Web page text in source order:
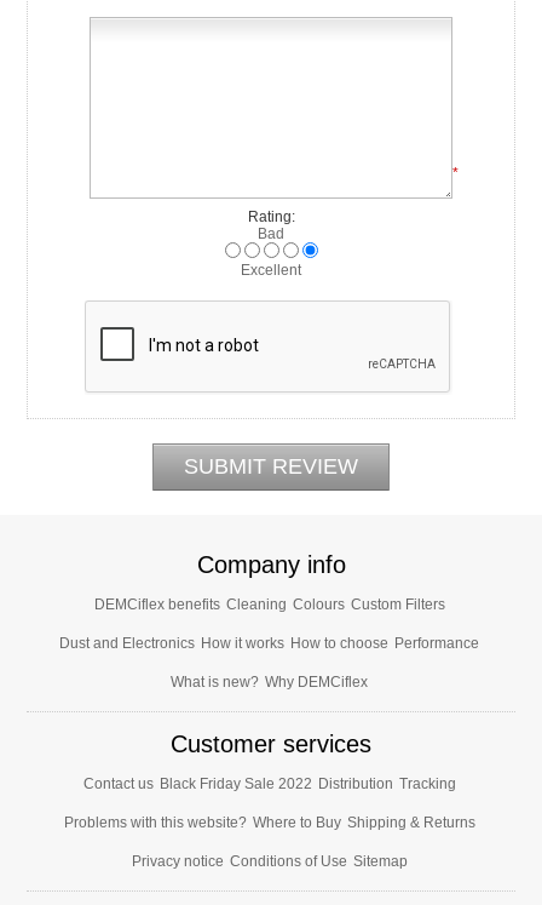
*
Rating:
Bad
Excellent
Company info
DEMCiflex benefits Cleaning Colours Custom Filters
Dust and Electronics How it works How to choose Performance
What is new? Why DEMCiflex
Customer services
Contact us Black Friday Sale 2022 Distribution Tracking
Problems with this website? Where to Buy Shipping & Returns
Privacy notice Conditions of Use Sitemap